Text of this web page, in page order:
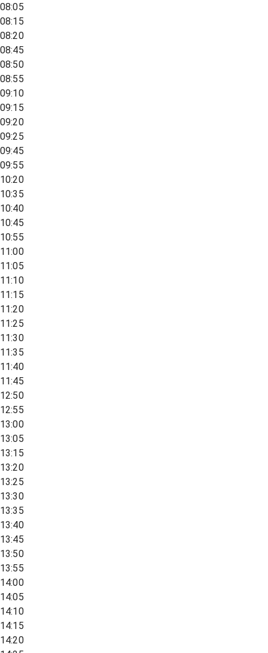
08:05
08:15
08:20
08:45
08:50
08:55
09:10
09:15
09:20
09:25
09:45
09:55
10:20
10:35
10:40
10:45
10:55
11:00
11:05
11:10
11:15
11:20
11:25
11:30
11:35
11:40
11:45
12:50
12:55
13:00
13:05
13:15
13:20
13:25
13:30
13:35
13:40
13:45
13:50
13:55
14:00
14:05
14:10
14:15
14:20